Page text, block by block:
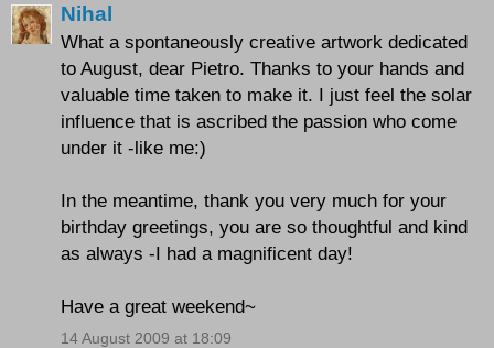
Nihal
What a spontaneously creative artwork dedicated
to August, dear Pietro. Thanks to your hands and
valuable time taken to make it. I just feel the solar
influence that is ascribed the passion who come
under it -like me:)
In the meantime, thank you very much for your
birthday greetings, you are so thoughtful and kind
as always -I had a magnificent day!
Have a great weekend~
14 August 2009 at 18:09